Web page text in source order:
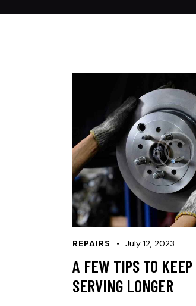
REPAIRS July 12, 2023
A FEW TIPS TO KEEP
SERVING LONGER